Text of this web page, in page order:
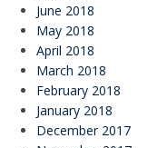
June 2018
May 2018
April 2018
March 2018
February 2018
January 2018
December 2017